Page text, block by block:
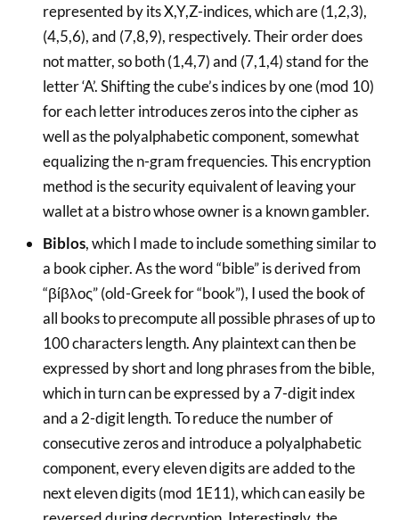
represented by its X,Y,Z-indices, which are (1,2,3),
(4,5,6), and (7,8,9), respectively. Their order does
not matter, so both (1,4,7) and (7,1,4) stand for the
letter ‘A’. Shifting the cube’s indices by one (mod 10)
for each letter introduces zeros into the cipher as
well as the polyalphabetic component, somewhat
equalizing the n-gram frequencies. This encryption
method is the security equivalent of leaving your
wallet at a bistro whose owner is a known gambler.
Biblos, which I made to include something similar to
a book cipher. As the word “bible” is derived from
“βίβλος” (old-Greek for “book”), I used the book of
all books to precompute all possible phrases of up to
100 characters length. Any plaintext can then be
expressed by short and long phrases from the bible,
which in turn can be expressed by a 7-digit index
and a 2-digit length. To reduce the number of
consecutive zeros and introduce a polyalphabetic
component, every eleven digits are added to the
next eleven digits (mod 1E11), which can easily be